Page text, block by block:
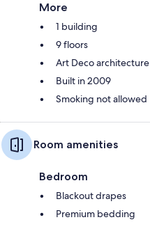
More
1 building
9 floors
Art Deco architecture
Built in 2009
Smoking not allowed
Room amenities
Bedroom
Blackout drapes
Premium bedding